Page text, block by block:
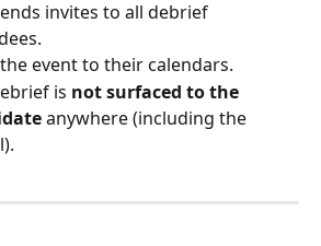
invites to all debrief
event to their calendars.
is not surfaced to the
anywhere (including the